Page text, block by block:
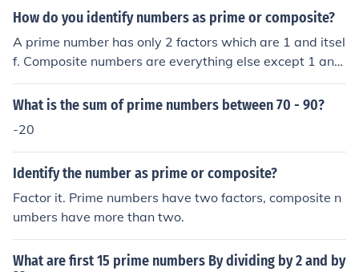
How do you identify numbers as prime or composite?
A prime number has only 2 factors which are 1 and itsel
f. Composite numbers are everything else except 1 and
0. 1 and 0 are neither prime, nor composite.
What is the sum of prime numbers between 70 - 90?
-20
Identify the number as prime or composite?
Factor it. Prime numbers have two factors, composite n
umbers have more than two.
What are first 15 prime numbers By dividing by 2 and by